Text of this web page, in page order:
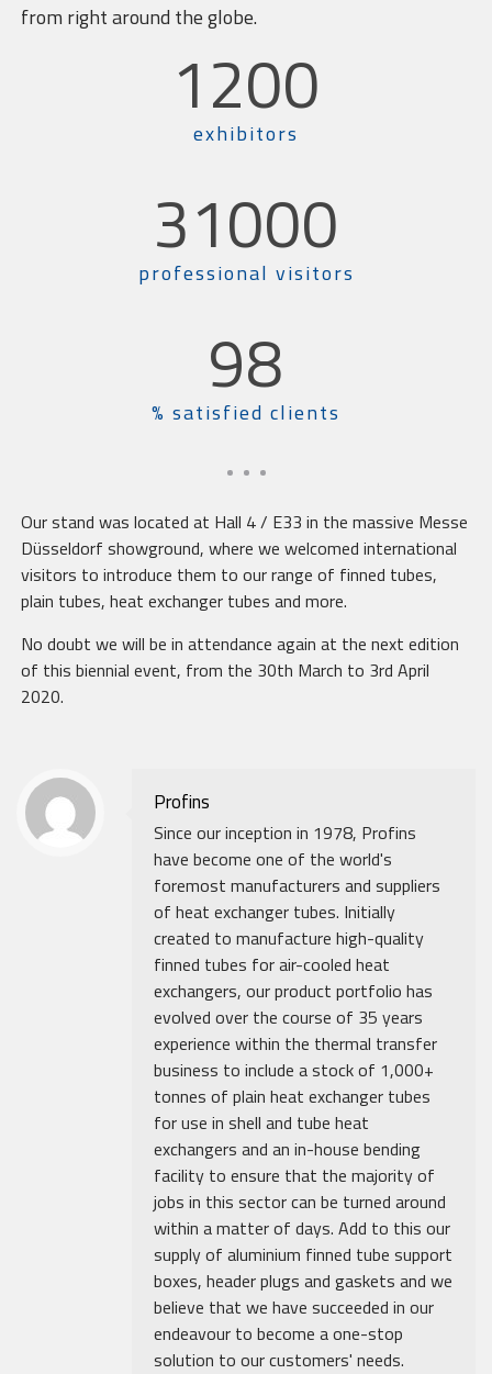
from right around the globe.
1200
exhibitors
31000
professional visitors
98
% satisfied clients
Our stand was located at Hall 4 / E33 in the massive Messe
Düsseldorf showground, where we welcomed international
visitors to introduce them to our range of finned tubes,
plain tubes, heat exchanger tubes and more.
No doubt we will be in attendance again at the next edition
of this biennial event, from the 30th March to 3rd April
2020.
Profins
Since our inception in 1978, Profins
have become one of the world's
foremost manufacturers and suppliers
of heat exchanger tubes. Initially
created to manufacture high-quality
finned tubes for air-cooled heat
exchangers, our product portfolio has
evolved over the course of 35 years
experience within the thermal transfer
business to include a stock of 1,000+
tonnes of plain heat exchanger tubes
for use in shell and tube heat
exchangers and an in-house bending
facility to ensure that the majority of
jobs in this sector can be turned around
within a matter of days. Add to this our
supply of aluminium finned tube support
boxes, header plugs and gaskets and we
believe that we have succeeded in our
endeavour to become a one-stop
solution to our customers' needs.